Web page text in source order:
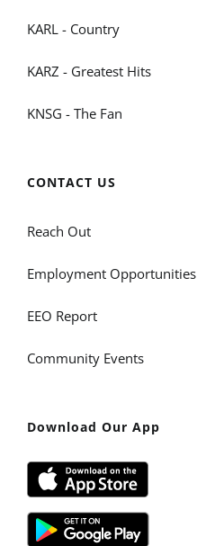
KARL - Country
KARZ - Greatest Hits
KNSG - The Fan
CONTACT US
Reach Out
Employment Opportunities
EEO Report
Community Events
Download Our App